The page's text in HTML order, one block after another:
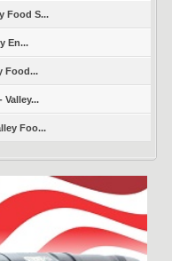
Food S...
En...
Food...
Valley...
Foo...